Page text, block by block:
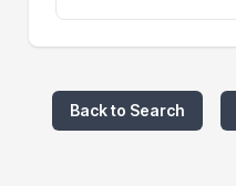
Back to Search